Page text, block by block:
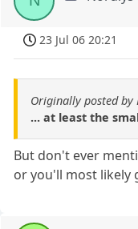
23 Jul 06 20:21
Originally posted by
... at least the
But don't ever
or you'll most likely